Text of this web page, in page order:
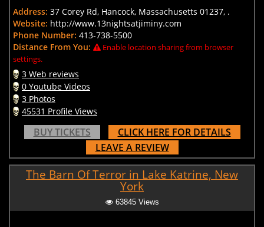
Address: 37 Corey Rd, Hancock, Massachusetts 01237, .
Website: http://www.13nightsatjiminy.com
Phone Number: 413-738-5500
Distance From You:
Enable location sharing from browser
settings.
3 Web reviews
0 Youtube Videos
3 Photos
45531 Profile Views
BUY TICKETS
CLICK HERE FOR DETAILS
LEAVE A REVIEW
The Barn Of Terror in Lake Katrine, New
York
63845 Views